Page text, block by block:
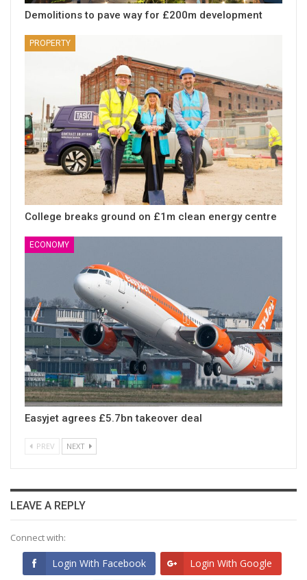
Demolitions to pave way for £200m development
PROPERTY
College breaks ground on £1m clean energy centre
ECONOMY
Easyjet agrees £5.7bn takeover deal
PREV NEXT
LEAVE A REPLY
Connect with:
Login With Facebook Login With Google